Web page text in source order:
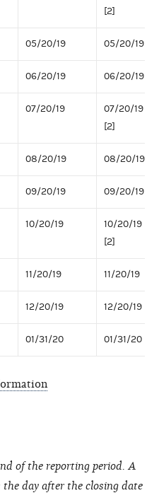
[2]
05/20/19 05/20/19
06/20/19 06/20/19
07/20/19
07/20/19
[2]
08/20/19 08/20/19
09/20/19 09/20/19
10/20/19
10/20/19
[2]
11/20/19 11/20/19
12/20/19 12/20/19
01/31/20 01/31/20
of the reporting period. A
day after the closing date